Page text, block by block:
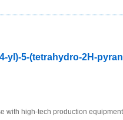
yl)-5-(tetrahydro-2H-
with high-tech production